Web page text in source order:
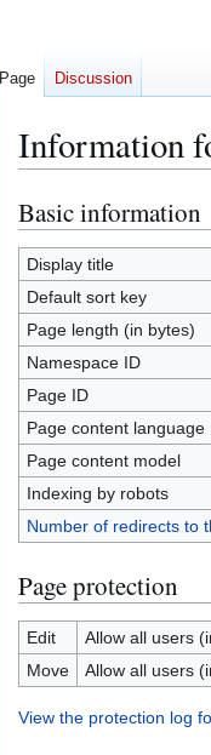
Information
Jump
to
navigation
Jump
to
search
Basic information
Display title
Default sort key
Page length (in bytes)
Namespace ID
Page ID
Page content language
Page content model
Indexing by robots
Number of redirects to
Page protection
Edit
Allow all users
Move
Allow all users
View the protection log
Page Discussion